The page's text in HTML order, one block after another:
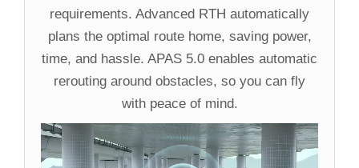
requirements. Advanced RTH automatically
plans the optimal route home, saving power,
time, and hassle. APAS 5.0 enables automatic
rerouting around obstacles, so you can fly
with peace of mind.